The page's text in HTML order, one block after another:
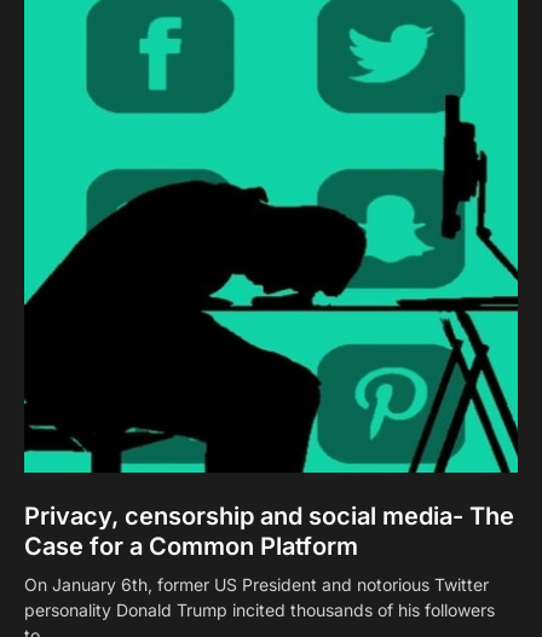
Privacy, censorship and social media- The
Case for a Common Platform
On January 6th, former US President and notorious Twitter
personality Donald Trump incited thousands of his followers